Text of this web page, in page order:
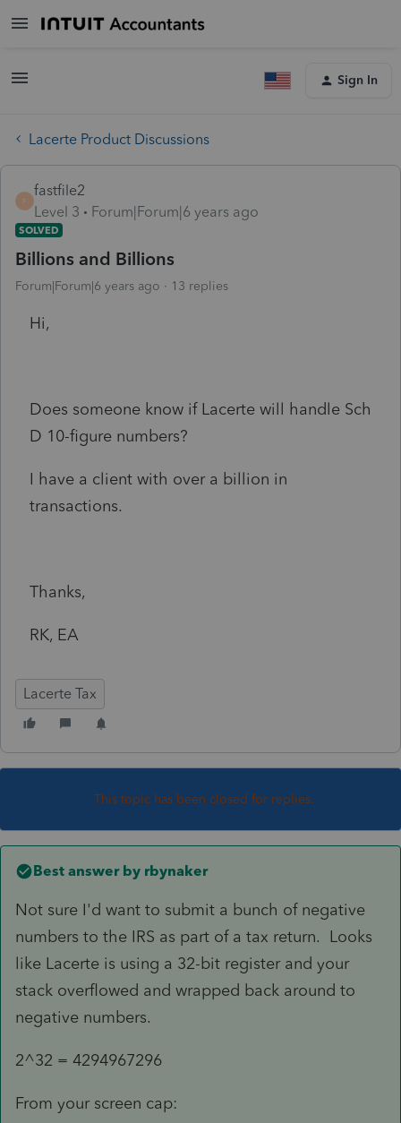
Sign In
Lacerte Product Discussions
F
fastfile2
Level 3
Forum|Forum|6 years ago
SOLVED
Billions and Billions
Forum|Forum|6 years ago 13 replies
Hi,
Does someone know if Lacerte will handle Sch
D 10-figure numbers?
I have a client with over a billion in
transactions.
Thanks,
RK, EA
Lacerte Tax
This topic has been closed for replies.
Best answer by rbynaker
Not sure I'd want to submit a bunch of negative
numbers to the IRS as part of a tax return. Looks
like Lacerte is using a 32-bit register and your
stack overflowed and wrapped back around to
negative numbers.
2^32 = 4294967296
From your screen cap: